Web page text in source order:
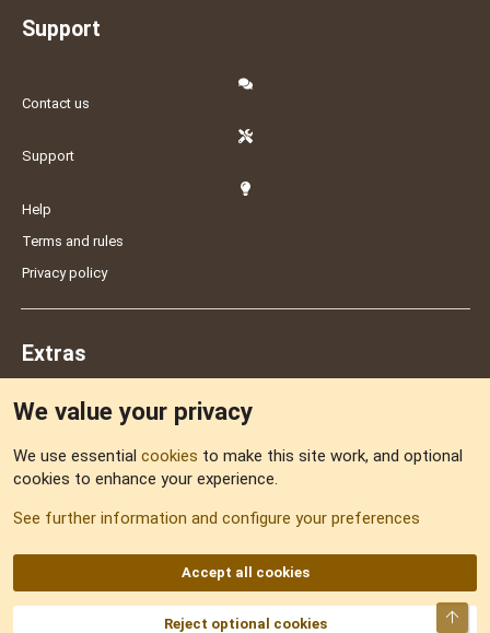
Support
Contact us
Support
Help
Terms and rules
Privacy policy
Extras
Sitemap
AKA DNF ©2001-2026 | Managed byNo Stress Limited
We value your privacy
We use essential cookies to make this site work, and optional
cookies to enhance your experience.
See further information and configure your preferences
Accept all cookies
Reject optional cookies